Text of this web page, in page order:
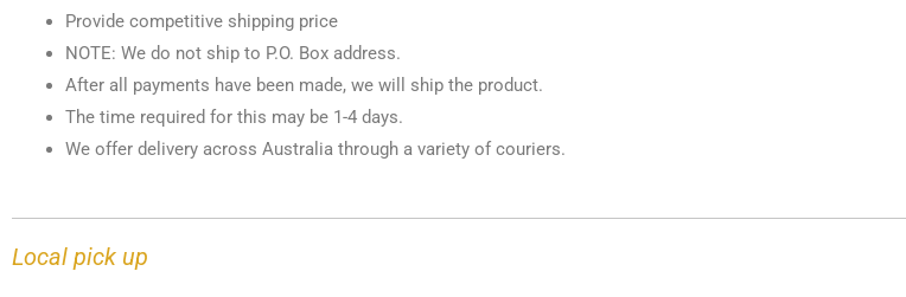
Provide competitive shipping price
NOTE: We do not ship to P.O. Box address.
After all payments have been made, we will ship the product.
The time required for this may be 1-4 days.
We offer delivery across Australia through a variety of couriers.
Local pick up